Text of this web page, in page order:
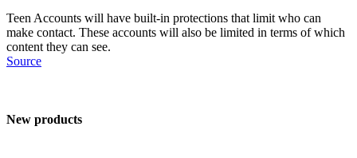
Teen Accounts will have built-in protections that limit who can
make contact. These accounts will also be limited in terms of which
content they can see.
Source
New products